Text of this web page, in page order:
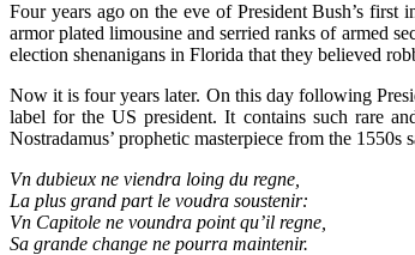
Four years ago on the eve of President Bush’s
armor plated limousine and serried ranks of armed
election shenanigans in Florida that they believed
Now it is four years later. On this day following
label for the US president. It contains such rare
Nostradamus’ prophetic masterpiece from the 1550s
Vn dubieux ne viendra loing du regne,
La plus grand part le voudra soustenir:
Vn Capitole ne voundra point qu’il regne,
Sa grande change ne pourra maintenir.